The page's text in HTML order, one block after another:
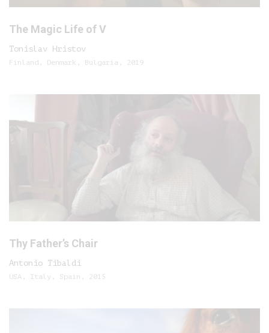
The Magic Life of V
Tonislav Hristov
Finland, Denmark, Bulgaria, 2019
Thy Father’s Chair
Antonio Tibaldi
USA, Italy, Spain, 2015